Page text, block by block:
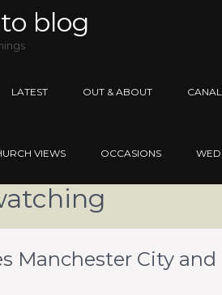
blog
LATEST OUT & ABOUT
VIEWS OCCASIONS
Manchester City